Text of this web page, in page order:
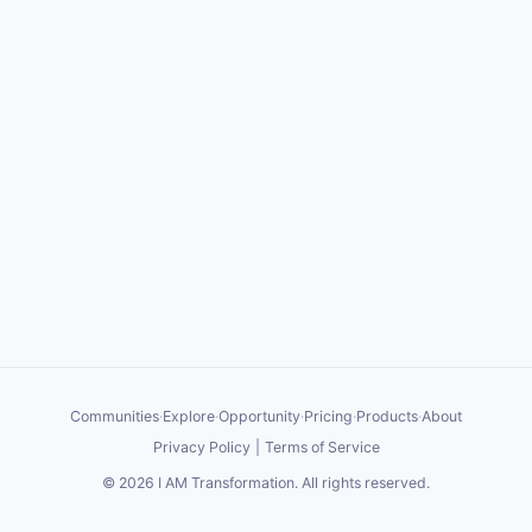
Communities·Explore·Opportunity·Pricing·Products·About
Privacy Policy
Terms of Service
© 2026 I AM Transformation. All rights reserved.